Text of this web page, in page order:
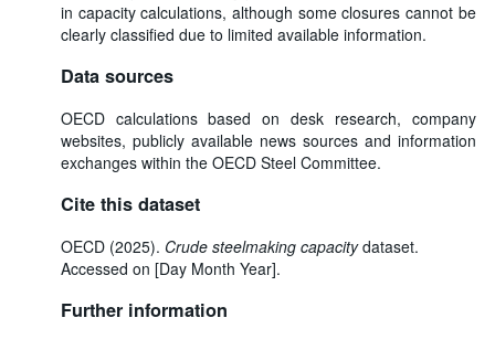
in capacity calculations, although some closures cannot be
clearly classified due to limited available information.
Data sources
OECD calculations based on desk research, company
websites, publicly available news sources and information
exchanges within the OECD Steel Committee.
Cite this dataset
OECD (2025). Crude steelmaking capacitydataset.
Accessed on [Day Month Year].
Further information